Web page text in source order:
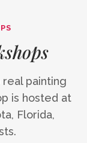
real painting
is hosted at
Florida,